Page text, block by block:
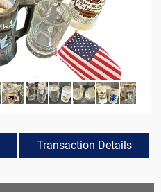
Transaction Details